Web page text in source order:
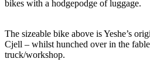
bikes with a hodgepodge of luggage.
The sizeable bike above is Yeshe’s
Cjell – whilst hunched over in the
truck/workshop.